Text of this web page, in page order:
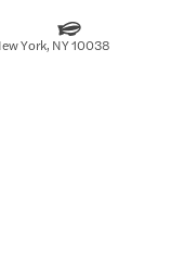
York, NY 10038